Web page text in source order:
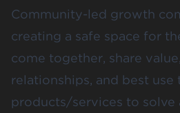
Community-led growth
creating a safe space for
come together, share
relationships, and best use
products/services to solve